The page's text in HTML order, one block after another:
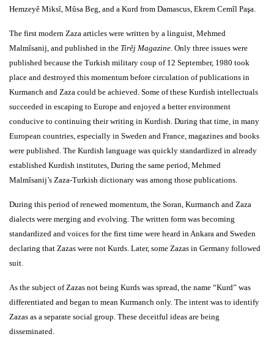
Hemzeyê Miksî, Mûsa Beg, and a Kurd from Damascus, Ekrem Cemîl Paşa.
The first modern Zaza articles were written by a linguist, Mehmed
Malmîsanij, and published in the Tirêj Magazine. Only three issues were
published because the Turkish military coup of 12 September, 1980 took
place and destroyed this momentum before circulation of publications in
Kurmanch and Zaza could be achieved. Some of these Kurdish intellectuals
succeeded in escaping to Europe and enjoyed a better environment
conducive to continuing their writing in Kurdish. During that time, in many
European countries, especially in Sweden and France, magazines and books
were published. The Kurdish language was quickly standardized in already
established Kurdish institutes, During the same period, Mehmed
Malmîsanij’s Zaza-Turkish dictionary was among those publications.
During this period of renewed momentum, the Soran, Kurmanch and Zaza
dialects were merging and evolving. The written form was becoming
standardized and voices for the first time were heard in Ankara and Sweden
declaring that Zazas were not Kurds. Later, some Zazas in Germany followed
suit.
As the subject of Zazas not being Kurds was spread, the name “Kurd” was
differentiated and began to mean Kurmanch only. The intent was to identify
Zazas as a separate social group. These deceitful ideas are being
disseminated.